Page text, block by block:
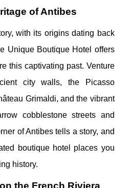
of Antibes
with its origins dating back
Unique Boutique Hotel offers
this captivating past. Venture
city walls, the Picasso
Grimaldi, and the vibrant
cobblestone streets and
of Antibes tells a story, and
boutique hotel places you
history.
the French Riviera